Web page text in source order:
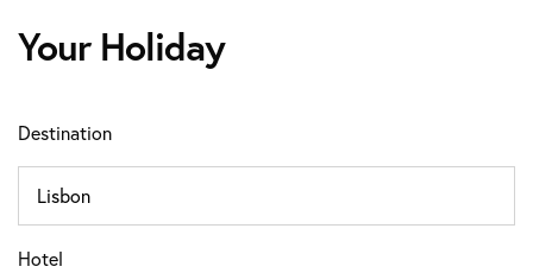
Your Holiday
Destination
Hotel